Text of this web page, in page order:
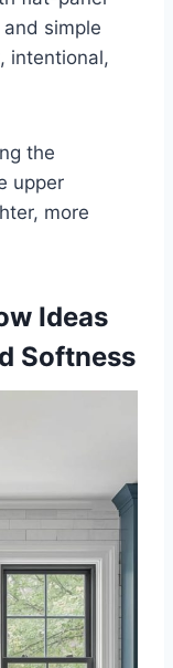
simple
intentional,
the
upper
more
Ideas
Softness